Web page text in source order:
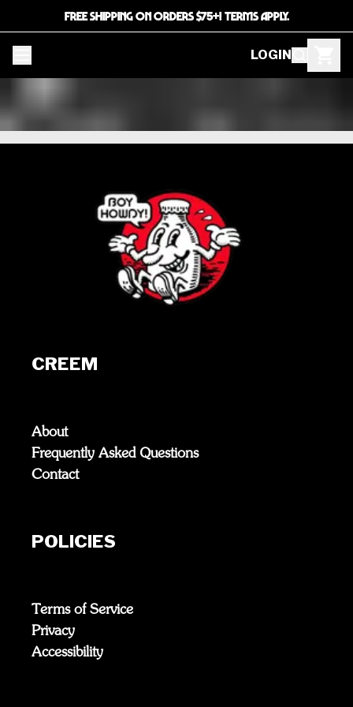
FREE SHIPPING ON ORDERS $75+! TERMS APPLY.
LOGIN
CREEM
About
Frequently Asked Questions
Contact
POLICIES
Terms of Service
Privacy
Accessibility